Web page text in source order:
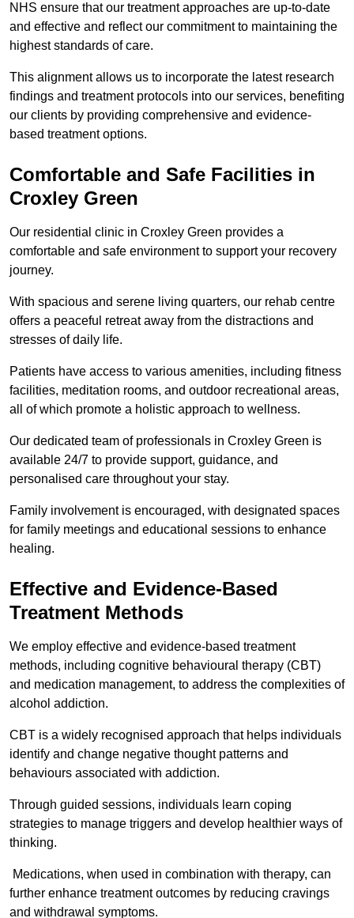
NHS ensure that our treatment approaches are up-to-date
and effective and reflect our commitment to maintaining the
highest standards of care.
This alignment allows us to incorporate the latest research
findings and treatment protocols into our services, benefiting
our clients by providing comprehensive and evidence-
based treatment options.
Comfortable and Safe Facilities in
Croxley Green
Our residential clinic in Croxley Green provides a
comfortable and safe environment to support your recovery
journey.
With spacious and serene living quarters, our rehab centre
offers a peaceful retreat away from the distractions and
stresses of daily life.
Patients have access to various amenities, including fitness
facilities, meditation rooms, and outdoor recreational areas,
all of which promote a holistic approach to wellness.
Our dedicated team of professionals in Croxley Green is
available 24/7 to provide support, guidance, and
personalised care throughout your stay.
Family involvement is encouraged, with designated spaces
for family meetings and educational sessions to enhance
healing.
Effective and Evidence-Based
Treatment Methods
We employ effective and evidence-based treatment
methods, including cognitive behavioural therapy (CBT)
and medication management, to address the complexities of
alcohol addiction.
CBT is a widely recognised approach that helps individuals
identify and change negative thought patterns and
behaviours associated with addiction.
Through guided sessions, individuals learn coping
strategies to manage triggers and develop healthier ways of
thinking.
Medications, when used in combination with therapy, can
further enhance treatment outcomes by reducing cravings
and withdrawal symptoms.